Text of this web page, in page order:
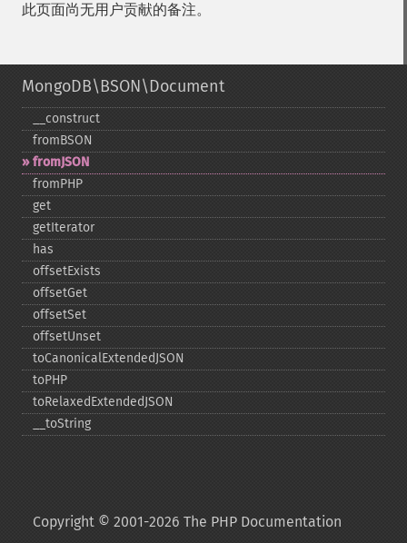
此页面尚无用户贡献的备注。
MongoDB\BSON\Document
_​_​construct
fromBSON
fromJSON
fromPHP
get
getIterator
has
offsetExists
offsetGet
offsetSet
offsetUnset
toCanonicalExtendedJSON
toPHP
toRelaxedExtendedJSON
_​_​toString
Copyright © 2001-2026 The PHP Documentation